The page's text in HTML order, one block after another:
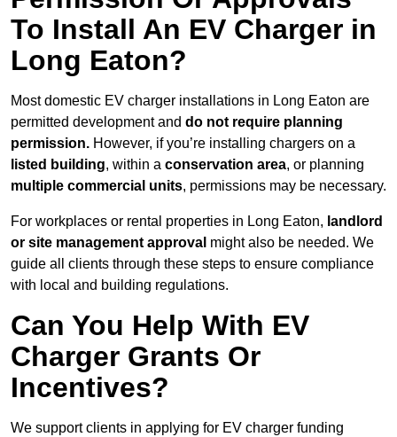
To Install An EV Charger in
Long Eaton?
Most domestic EV charger installations in Long Eaton are
permitted development and do not require planning
permission. However, if you’re installing chargers on a
listed building, within a conservation area, or planning
multiple commercial units, permissions may be necessary.
For workplaces or rental properties in Long Eaton, landlord
or site management approval might also be needed. We
guide all clients through these steps to ensure compliance
with local and building regulations.
Can You Help With EV
Charger Grants Or
Incentives?
We support clients in applying for EV charger funding